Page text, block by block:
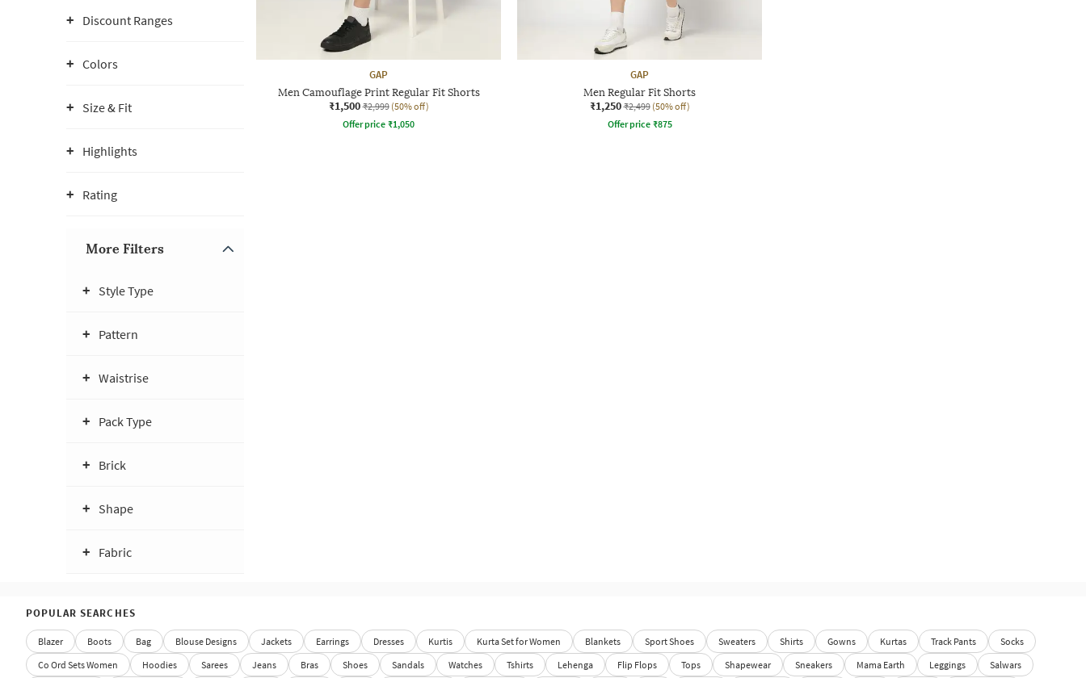
Discount Ranges
Colors
Size & Fit
Highlights
Rating
More Filters
Style Type
Pattern
Waistrise
Pack Type
Brick
Shape
Fabric
GAP
Men Camouflage Print Regular Fit Shorts
₹1,500 ₹2,999 (50% off)
Offer price ₹1,050
GAP
Men Regular Fit Shorts
₹1,250 ₹2,499 (50% off)
Offer price ₹875
POPULAR SEARCHES
Blazer Boots Bag Blouse Designs Jackets Earrings Dresses Kurtis Kurta Set for Women Blankets Sport Shoes Sweaters Shirts Gowns Kurtas Track Pants
Socks
Co Ord Sets Women
Hoodies Sarees Jeans Bras Shoes Sandals Watches Tshirts Lehenga Flip Flops Tops Shapewear Sneakers Mama Earth Leggings
Salwars